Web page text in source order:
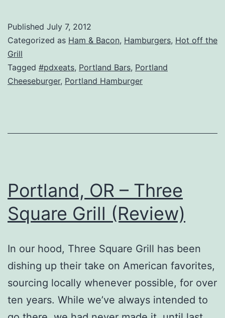
Published July 7, 2012
Categorized as Ham & Bacon, Hamburgers, Hot off the
Grill
Tagged #pdxeats, Portland Bars, Portland
Cheeseburger, Portland Hamburger
Portland, OR – Three
Square Grill (Review)
In our hood, Three Square Grill has been
dishing up their take on American favorites,
sourcing locally whenever possible, for over
ten years. While we’ve always intended to